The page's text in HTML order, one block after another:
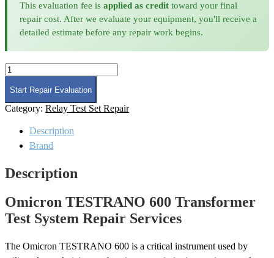
This evaluation fee is applied as credit toward your final
repair cost. After we evaluate your equipment, you'll receive a
detailed estimate before any repair work begins.
Omicron
TESTRANO
600
Transformer
Test
Repair
quantity
Start Repair Evaluation
Category: Relay Test Set Repair
Description
Brand
Description
Omicron TESTRANO 600 Transformer
Test System Repair Services
The Omicron TESTRANO 600 is a critical instrument used by